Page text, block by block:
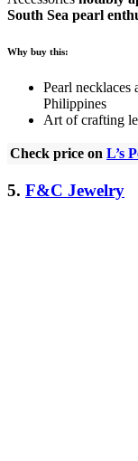
South Sea pearl
Why buy this:
Pearl necklaces
Philippines
Art of crafting
Check price on L’s
5. F&C Jewelry